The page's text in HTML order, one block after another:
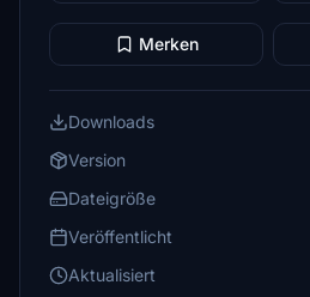
Merken
Downloads
Version
Dateigröße
Veröffentlicht
Aktualisiert